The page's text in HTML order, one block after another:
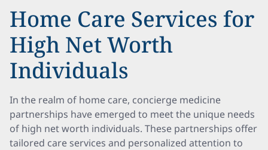
Home Care Services for
High Net Worth
Individuals
In the realm of home care, concierge medicine
partnerships have emerged to meet the unique needs
of high net worth individuals. These partnerships offer
tailored care services and personalized attention to